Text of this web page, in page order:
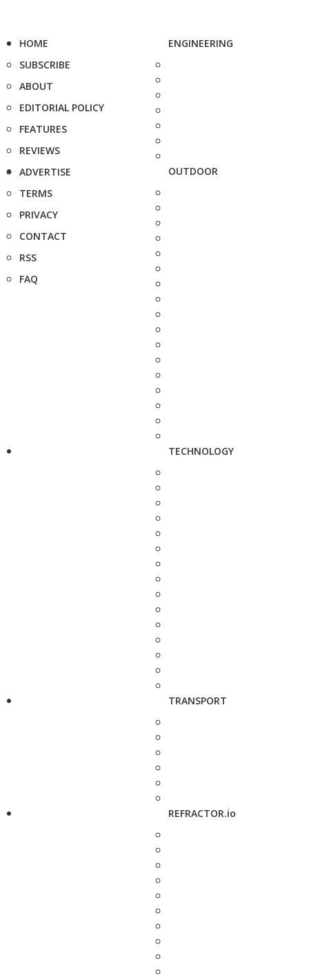
HOME
SUBSCRIBE
ABOUT
EDITORIAL POLICY
FEATURES
REVIEWS
ADVERTISE
TERMS
PRIVACY
CONTACT
RSS
FAQ
ENGINEERING
OUTDOOR
TECHNOLOGY
TRANSPORT
REFRACTOR.io